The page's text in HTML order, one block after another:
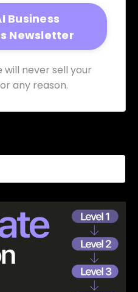
will never sell your
any reason.